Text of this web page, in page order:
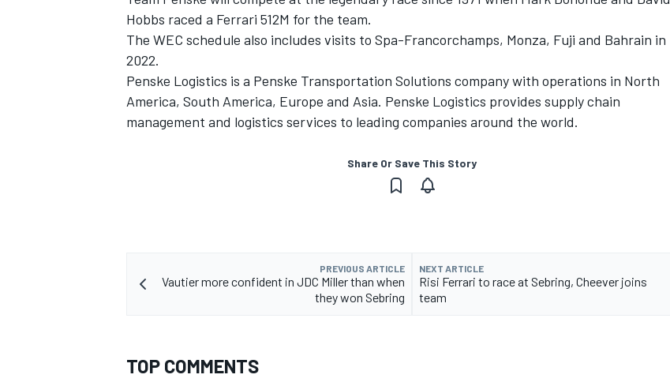
Hobbs raced a Ferrari 512M for the team.
The WEC schedule also includes visits to Spa-Francorchamps, Monza, Fuji and Bahrain in
2022.
Penske Logistics is a Penske Transportation Solutions company with operations in North
America, South America, Europe and Asia. Penske Logistics provides supply chain
management and logistics services to leading companies around the world.
Share Or Save This Story
PREVIOUS ARTICLE
Vautier more confident in JDC Miller than when
they won Sebring
NEXT ARTICLE
Risi Ferrari to race at Sebring, Cheever joins
team
TOP COMMENTS